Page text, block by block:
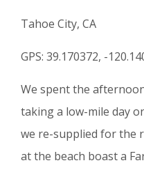
Tahoe City, CA
GPS: 39.170372, -
We spent the
taking a low-mile day
we re-supplied for the
at the beach boast a